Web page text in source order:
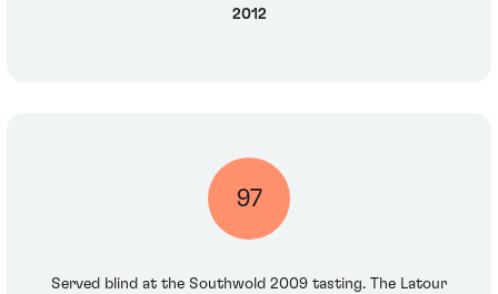
2012
97
Served blind at the Southwold 2009 tasting. The Latour